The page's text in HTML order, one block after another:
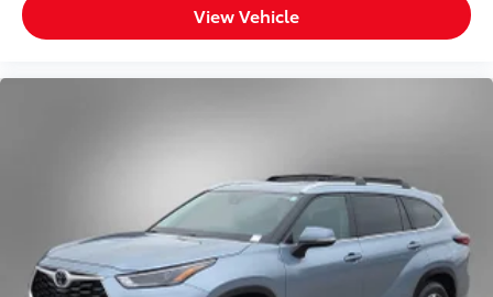
View Vehicle